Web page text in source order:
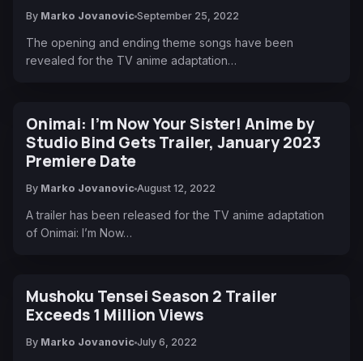
By Marko Jovanovic September 25, 2022
The opening and ending theme songs have been
revealed for the TV anime adaptation…
Onimai: I'm Now Your Sister! Anime by
Studio Bind Gets Trailer, January 2023
Premiere Date
By Marko Jovanovic August 12, 2022
A trailer has been released for the TV anime adaptation
of Onimai: I’m Now…
Mushoku Tensei Season 2 Trailer
Exceeds 1 Million Views
By Marko Jovanovic July 6, 2022